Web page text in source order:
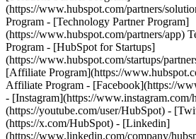
(https://www.hubspot.com/partners/
Program - [Technology Partner Program]
(https://www.hubspot.com/partners/app)
Program - [HubSpot for Startups]
(https://www.hubspot.com/startups/
[Affiliate Program](https://
Affiliate Program - [Facebook](https://
- [Instagram](https://www.instagram.com/
(https://youtube.com/user/HubSpot) -
(https://x.com/HubSpot) - [Linkedin]
(https://www.linkedin.com/company/